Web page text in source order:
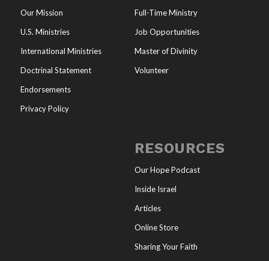
Our Mission
U.S. Ministries
International Ministries
Doctrinal Statement
Endorsements
Privacy Policy
Full-Time Ministry
Job Opportunities
Master of Divinity
Volunteer
RESOURCES
Our Hope Podcast
Inside Israel
Articles
Online Store
Sharing Your Faith